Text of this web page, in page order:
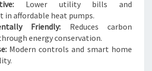
Lower utility bills and
in affordable heat pumps.
Friendly: Reduces carbon
energy conservation.
Modern controls and smart home